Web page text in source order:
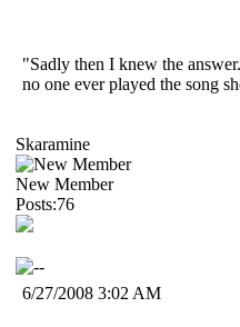
"Sadly then I knew the
no one ever played the song
Skaramine
New Member
Posts:76
6/27/2008 3:02 AM